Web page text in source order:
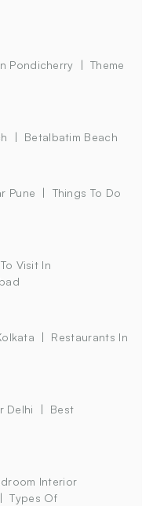
Pondicherry
Theme
Betalbatim Beach
Pune
Things To Do
Visit In
Restaurants In
Delhi
Best
Interior
Types Of